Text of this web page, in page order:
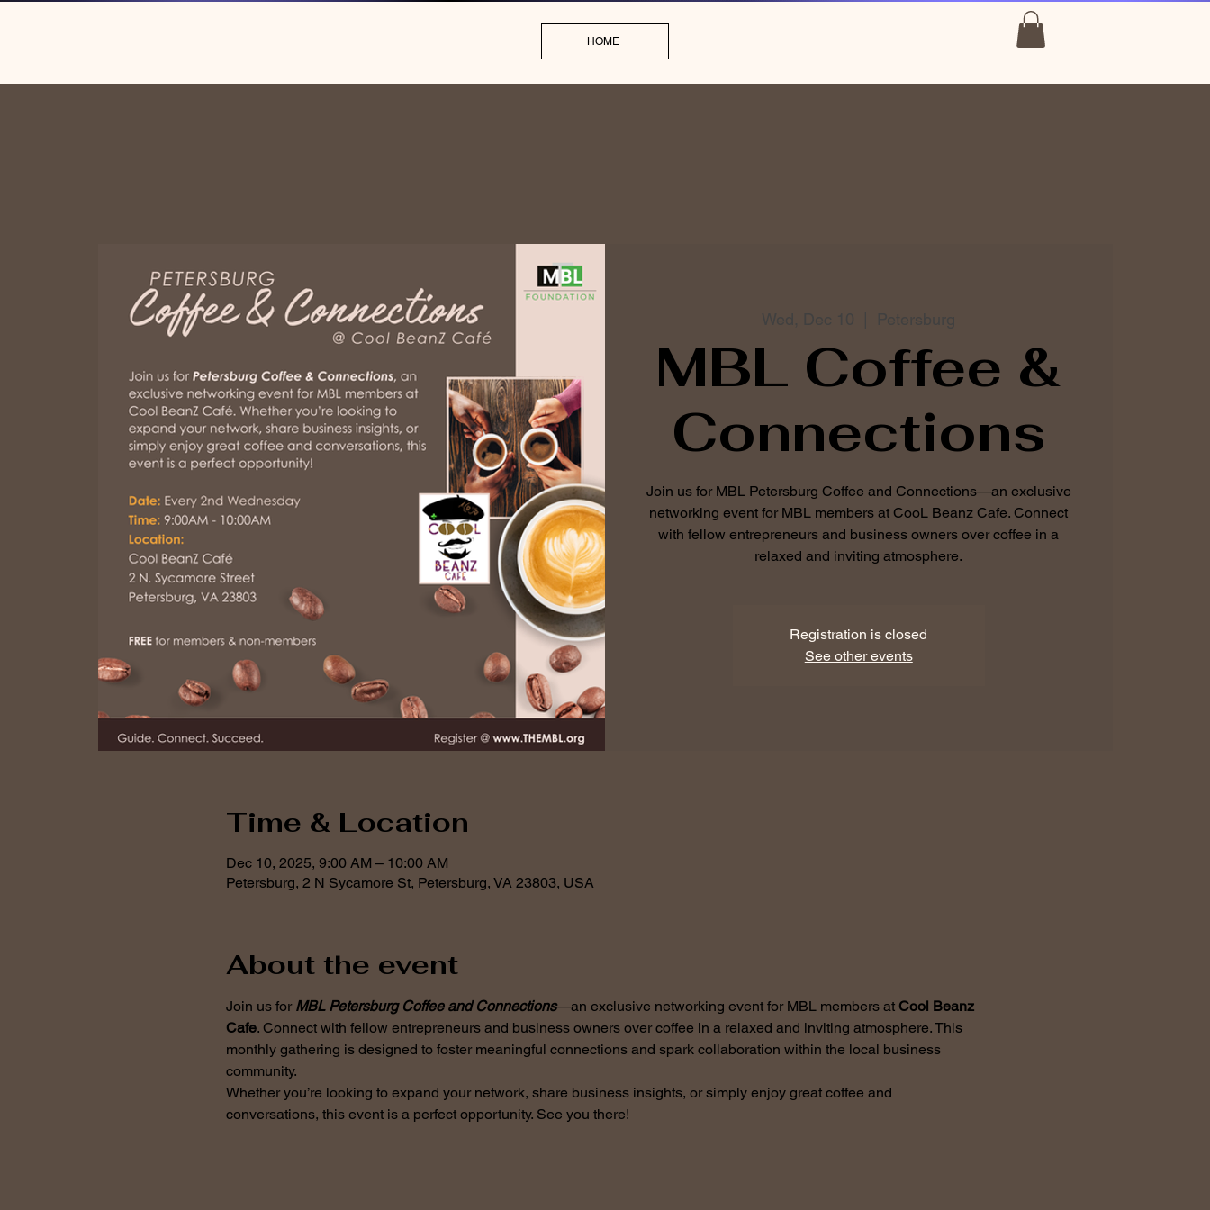
HOME
Wed, Dec 10 Petersburg
MBL Coffee &
Connections
Join us for MBL Petersburg Coffee and Connections—an exclusive
networking event for MBL members at CooL Beanz Cafe. Connect
with fellow entrepreneurs and business owners over coffee in a
relaxed and inviting atmosphere.
Registration is closed
See other events
Time & Location
Dec 10, 2025, 9:00 AM – 10:00 AM
Petersburg, 2 N Sycamore St, Petersburg, VA 23803, USA
About the event
Join us for MBL Petersburg Coffee and Connections—an exclusive networking event for MBL members at Cool Beanz
Cafe. Connect with fellow entrepreneurs and business owners over coffee in a relaxed and inviting atmosphere. This
monthly gathering is designed to foster meaningful connections and spark collaboration within the local business
community.
Whether you’re looking to expand your network, share business insights, or simply enjoy great coffee and
conversations, this event is a perfect opportunity. See you there!